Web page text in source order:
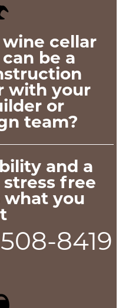
cellar
be a
with your
or
team?
and a
free
what you
8419